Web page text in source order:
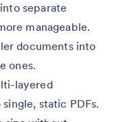
separate
manageable.
documents into
ones.
layered
static PDFs.